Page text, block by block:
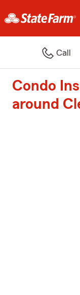
Call
Condo
around